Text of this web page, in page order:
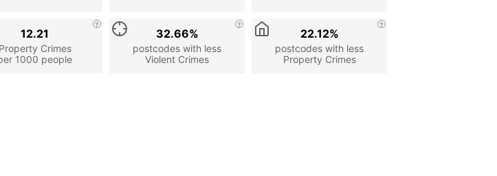
Property Crimes
1000 people
12.21
postcodes with less
Violent Crimes
32.66%
postcodes with less
Property Crimes
22.12%